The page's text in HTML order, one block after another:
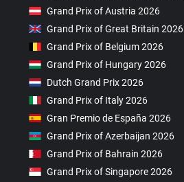
Grand Prix of Austria 2026
Grand Prix of Great Britain 2026
Grand Prix of Belgium 2026
Grand Prix of Hungary 2026
Dutch Grand Prix 2026
Grand Prix of Italy 2026
Gran Premio de España 2026
Grand Prix of Azerbaijan 2026
Grand Prix of Bahrain 2026
Grand Prix of Singapore 2026